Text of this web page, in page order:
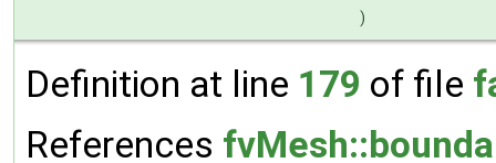
)
Definition at line 179 of file
References